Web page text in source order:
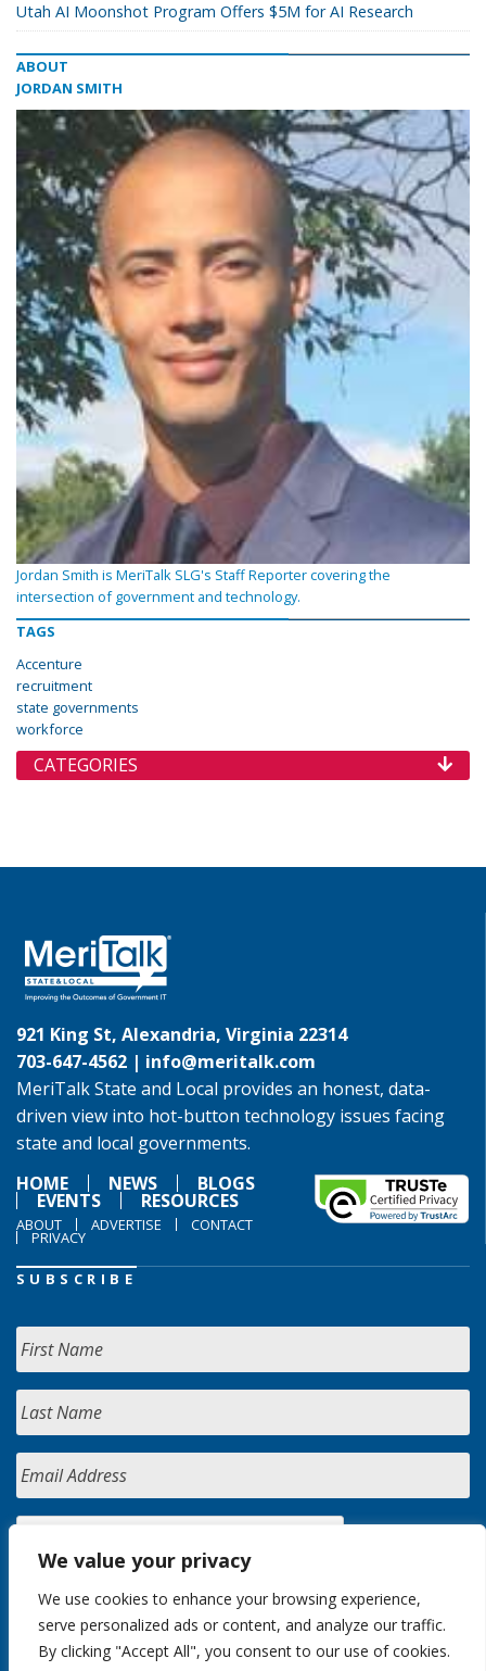
We value your privacy
We use cookies to enhance your browsing experience,
serve personalized ads or content, and analyze our traffic.
By clicking "Accept All", you consent to our use of cookies.
Utah AI Moonshot Program Offers $5M for AI Research
ABOUT
JORDAN SMITH
Jordan Smith is MeriTalk SLG's Staff Reporter covering the
intersection of government and technology.
TAGS
Accenture
recruitment
state governments
workforce
CATEGORIES
921 King St, Alexandria, Virginia 22314
703-647-4562 | info@meritalk.com
MeriTalk State and Local provides an honest, data-
driven view into hot-button technology issues facing
state and local governments.
HOME
NEWS BLOGS
EVENTS RESOURCES
ABOUT ADVERTISE CONTACT
PRIVACY
SUBSCRIBE